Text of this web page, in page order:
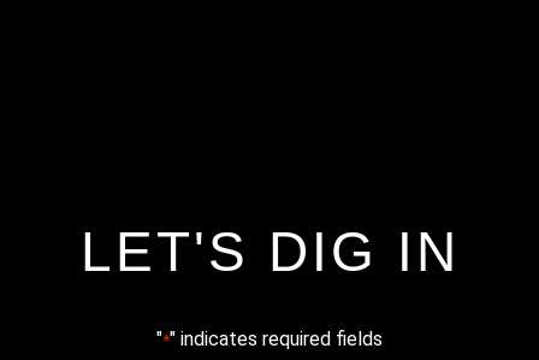
LET'S DIG IN
"*" indicates required fields